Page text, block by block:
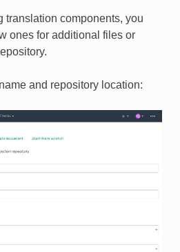
translation components, you
ones for additional files or
and repository location: